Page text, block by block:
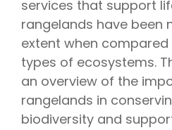
services that support
rangelands have been
extent when
types of ecosystems.
an overview of the
rangelands in
biodiversity and